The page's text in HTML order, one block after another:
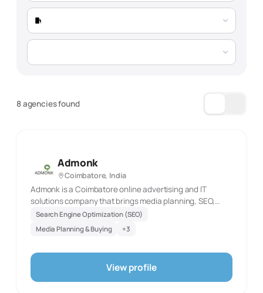
8 agencies found
Admonk
Coimbatore, India
Admonk is a Coimbatore online advertising and IT
solutions company that brings media planning, SEO,
design, and technology development into one delivery
model. Its site describes a blend of design expertise,
online advertising, and IT development, supported by
presented as Google-certified, while the agency
emphasises media placement and plans built from
systematic data. This points to a practice that can
Search Engine Optimization (SEO)
Media Planning & Buying
+3
View profile